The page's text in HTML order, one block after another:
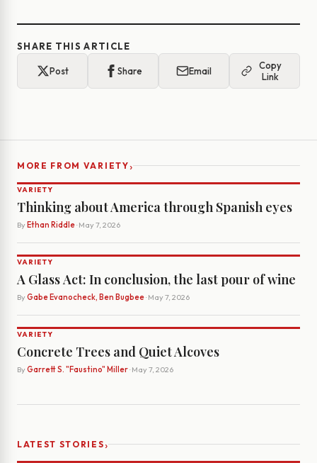
SHARE THIS ARTICLE
Post Share Email
Copy
Link
MORE FROM VARIETY›
VARIETY
Thinking about America through Spanish eyes
By Ethan Riddle· May 7, 2026
VARIETY
A Glass Act: In conclusion, the last pour of wine
By Gabe Evanocheck, Ben Bugbee· May 7, 2026
VARIETY
Concrete Trees and Quiet Alcoves
By Garrett S. "Faustino" Miller· May 7, 2026
LATEST STORIES›